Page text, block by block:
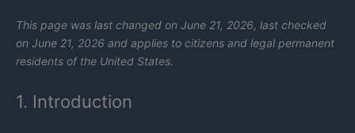
This page was last changed on June 21, 2026, last checked
on June 21, 2026 and applies to citizens and legal permanent
residents of the United States.
1. Introduction